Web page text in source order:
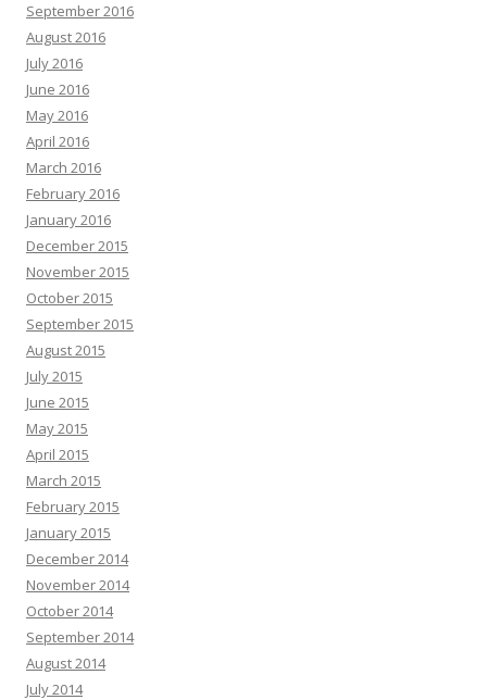
September 2016
August 2016
July 2016
June 2016
May 2016
April 2016
March 2016
February 2016
January 2016
December 2015
November 2015
October 2015
September 2015
August 2015
July 2015
June 2015
May 2015
April 2015
March 2015
February 2015
January 2015
December 2014
November 2014
October 2014
September 2014
August 2014
July 2014